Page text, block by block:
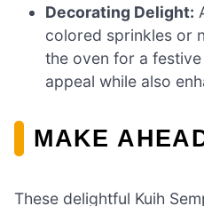
Decorating Delight:
colored sprinkles or
the oven for a
appeal while also
MAKE
These delightful Kuih